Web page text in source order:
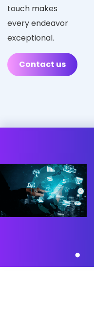
touch makes
every endeavor
exceptional.
Contact us